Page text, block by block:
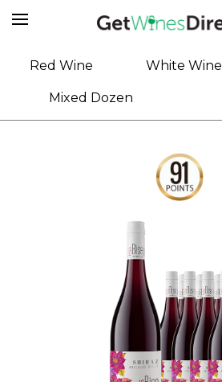
Home
About
Red Wine White Wine
Mixed Dozen